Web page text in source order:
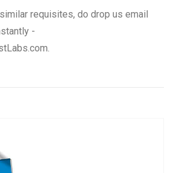
requisites, do drop us email
-
.